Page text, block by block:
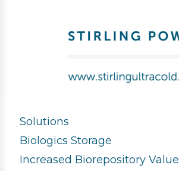
Solutions
Biologics Storage
Increased Biorepository Value